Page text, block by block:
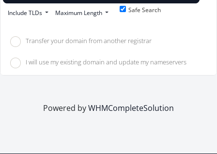
Include TLDs Maximum Length Safe Search
Transfer your domain from another registrar
I will use my existing domain and update my nameservers
Powered byWHMCompleteSolution